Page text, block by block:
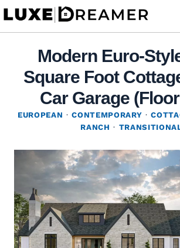
Skip
Modern Euro-
Square Foot
Car Garage
EUROPEAN ·CONTEMPORARY ·
RANCH ·